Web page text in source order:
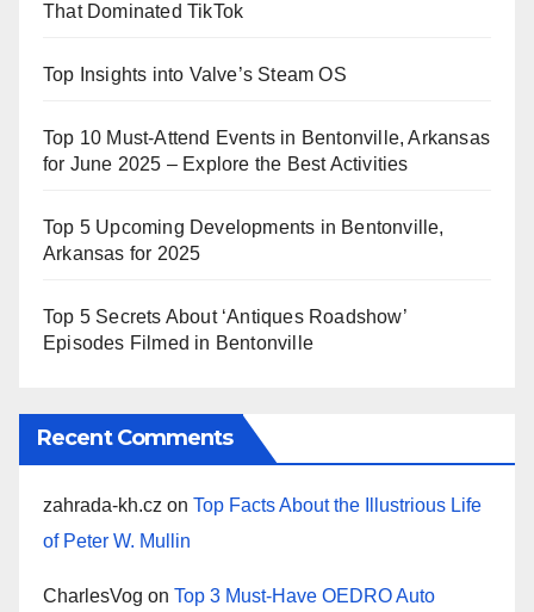
That Dominated TikTok
Top Insights into Valve’s Steam OS
Top 10 Must-Attend Events in Bentonville, Arkansas
for June 2025 – Explore the Best Activities
Top 5 Upcoming Developments in Bentonville,
Arkansas for 2025
Top 5 Secrets About ‘Antiques Roadshow’
Episodes Filmed in Bentonville
Recent Comments
zahrada-kh.cz on Top Facts About the Illustrious Life
of Peter W. Mullin
CharlesVog on Top 3 Must-Have OEDRO Auto